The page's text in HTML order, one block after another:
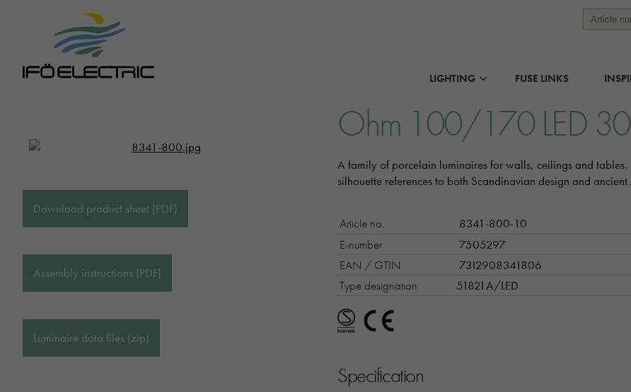
LIGHTING FUSE LINKS
Download product sheet (PDF)
Assembly instructions (PDF)
Luminaire data files (zip)
Ohm 100/170 LED
A family of porcelain luminaires for walls, ceilings and
silhouette references to both Scandinavian design and
Article no.
8341-800-10
E-number
7505297
EAN / GTIN
7312908341806
Type designation
51821A/LED
Specification